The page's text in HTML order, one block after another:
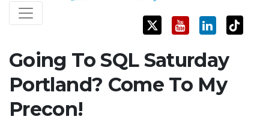
Going To SQL Saturday
Portland? Come To My
Precon!